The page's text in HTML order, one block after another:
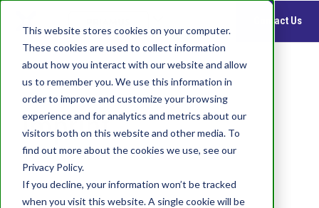
This website stores cookies on your computer.
These cookies are used to collect information
about how you interact with our website and allow
us to remember you. We use this information in
order to improve and customize your browsing
experience and for analytics and metrics about our
visitors both on this website and other media. To
find out more about the cookies we use, see our
Privacy Policy.
If you decline, your information won’t be tracked
when you visit this website. A single cookie will be
Contact Us
Imprint